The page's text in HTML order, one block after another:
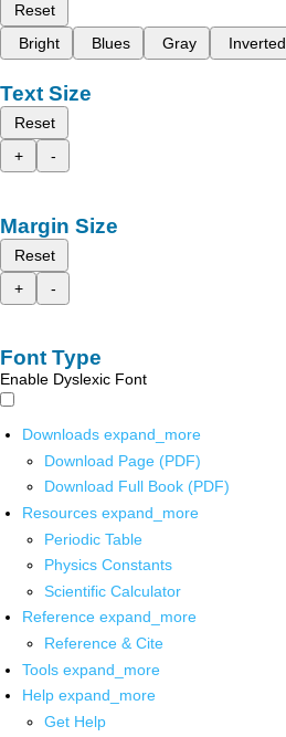
Reset
Bright
Blues Gray Inverted
Text Size
Reset
+
-
Margin Size
Reset
+
-
Font Type
Enable Dyslexic Font
Downloads expand_more
Download Page (PDF)
Download Full Book (PDF)
Resources expand_more
Periodic Table
Physics Constants
Scientific Calculator
Reference expand_more
Reference & Cite
Tools expand_more
Help expand_more
Get Help